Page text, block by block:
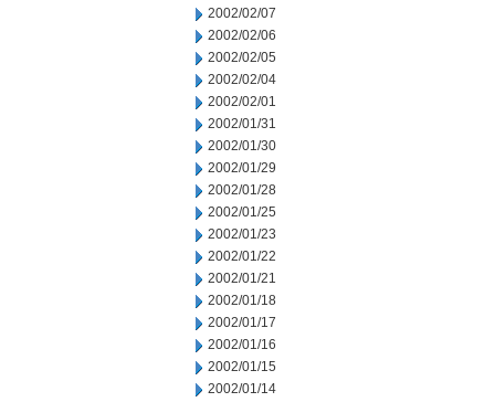
2002/02/07
2002/02/06
2002/02/05
2002/02/04
2002/02/01
2002/01/31
2002/01/30
2002/01/29
2002/01/28
2002/01/25
2002/01/23
2002/01/22
2002/01/21
2002/01/18
2002/01/17
2002/01/16
2002/01/15
2002/01/14